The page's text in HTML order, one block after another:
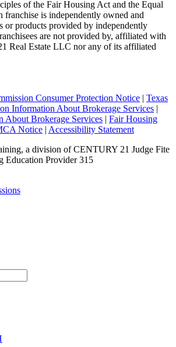
of the Fair Housing Act and the Equal
is independently owned and
or products provided by independently
are not provided by, affiliated with
Real Estate LLC nor any of its affiliated
Consumer Protection Notice | Texas
Information About Brokerage Services |
About Brokerage Services | Fair Housing
Notice | Accessibility Statement
a division of CENTURY 21 Judge Fite
Education Provider 315